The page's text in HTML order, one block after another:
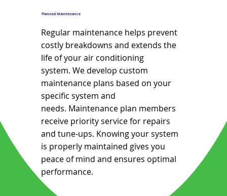
Regular maintenance helps prevent
costly breakdowns and extends the
life of your air conditioning
system. We develop custom
maintenance plans based on your
specific system and
needs. Maintenance plan members
receive priority service for repairs
and tune-ups. Knowing your system
is properly maintained gives you
peace of mind and ensures optimal
performance.
Planned Maintenance